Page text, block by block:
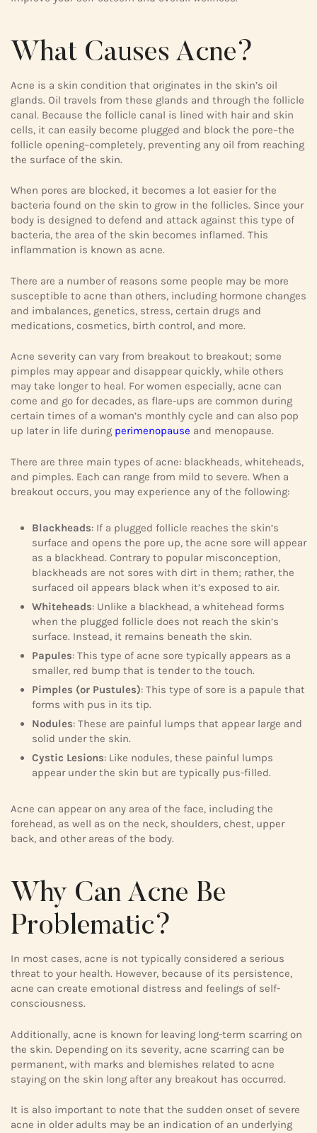
What Causes Acne?
Acne is a skin condition that originates in the skin’s oil
glands. Oil travels from these glands and through the follicle
canal. Because the follicle canal is lined with hair and skin
cells, it can easily become plugged and block the pore–the
follicle opening–completely, preventing any oil from reaching
the surface of the skin.
When pores are blocked, it becomes a lot easier for the
bacteria found on the skin to grow in the follicles. Since your
body is designed to defend and attack against this type of
bacteria, the area of the skin becomes inflamed. This
inflammation is known as acne.
There are a number of reasons some people may be more
susceptible to acne than others, including hormone changes
and imbalances, genetics, stress, certain drugs and
medications, cosmetics, birth control, and more.
Acne severity can vary from breakout to breakout; some
pimples may appear and disappear quickly, while others
may take longer to heal. For women especially, acne can
come and go for decades, as flare-ups are common during
certain times of a woman’s monthly cycle and can also pop
up later in life during perimenopause and menopause.
There are three main types of acne: blackheads, whiteheads,
and pimples. Each can range from mild to severe. When a
breakout occurs, you may experience any of the following:
Blackheads: If a plugged follicle reaches the skin’s
surface and opens the pore up, the acne sore will appear
as a blackhead. Contrary to popular misconception,
blackheads are not sores with dirt in them; rather, the
surfaced oil appears black when it’s exposed to air.
Whiteheads: Unlike a blackhead, a whitehead forms
when the plugged follicle does not reach the skin’s
surface. Instead, it remains beneath the skin.
Papules: This type of acne sore typically appears as a
smaller, red bump that is tender to the touch.
Pimples (or Pustules): This type of sore is a papule that
forms with pus in its tip.
Nodules: These are painful lumps that appear large and
solid under the skin.
Cystic Lesions: Like nodules, these painful lumps
appear under the skin but are typically pus-filled.
Acne can appear on any area of the face, including the
forehead, as well as on the neck, shoulders, chest, upper
back, and other areas of the body.
Why Can Acne Be
Problematic?
In most cases, acne is not typically considered a serious
threat to your health. However, because of its persistence,
acne can create emotional distress and feelings of self-
consciousness.
Additionally, acne is known for leaving long-term scarring on
the skin. Depending on its severity, acne scarring can be
permanent, with marks and blemishes related to acne
staying on the skin long after any breakout has occurred.
It is also important to note that the sudden onset of severe
acne in older adults may be an indication of an underlying